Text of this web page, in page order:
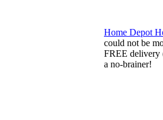
Home Depot
could not be
FREE delivery
a no-brainer!